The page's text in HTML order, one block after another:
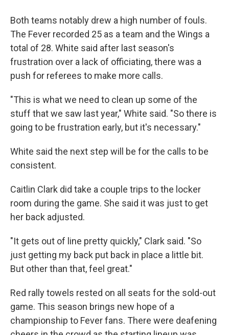
Both teams notably drew a high number of fouls.
The Fever recorded 25 as a team and the Wings a
total of 28. White said after last season's
frustration over a lack of officiating, there was a
push for referees to make more calls.
"This is what we need to clean up some of the
stuff that we saw last year," White said. "So there is
going to be frustration early, but it's necessary."
White said the next step will be for the calls to be
consistent.
Caitlin Clark did take a couple trips to the locker
room during the game. She said it was just to get
her back adjusted.
"It gets out of line pretty quickly," Clark said. "So
just getting my back put back in place a little bit.
But other than that, feel great."
Red rally towels rested on all seats for the sold-out
game. This season brings new hope of a
championship to Fever fans. There were deafening